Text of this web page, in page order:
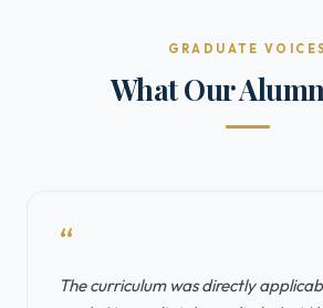
GRADUATE VOICES
What Our
“
The curriculum was directly